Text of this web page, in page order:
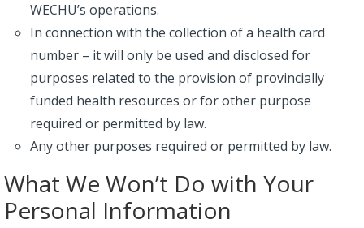
WECHU’s operations.
In connection with the collection of a health card
number – it will only be used and disclosed for
purposes related to the provision of provincially
funded health resources or for other purpose
required or permitted by law.
Any other purposes required or permitted by law.
What We Won’t Do with Your
Personal Information